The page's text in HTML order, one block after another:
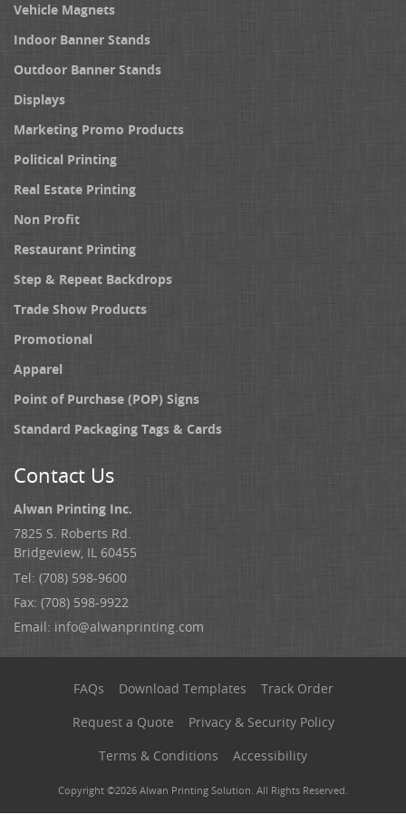
Vehicle Magnets
Indoor Banner Stands
Outdoor Banner Stands
Displays
Marketing Promo Products
Political Printing
Real Estate Printing
Non Profit
Restaurant Printing
Step & Repeat Backdrops
Trade Show Products
Promotional
Apparel
Point of Purchase (POP) Signs
Standard Packaging Tags & Cards
Contact Us
Alwan Printing Inc.
7825 S. Roberts Rd.
Bridgeview, IL 60455
Tel: (708) 598-9600
Fax: (708) 598-9922
Email: info@alwanprinting.com
FAQs Download Templates
Track Order
Request a Quote
Privacy & Security Policy
Terms & Conditions
Accessibility
Copyright ©2026 Alwan Printing Solution. All Rights Reserved.